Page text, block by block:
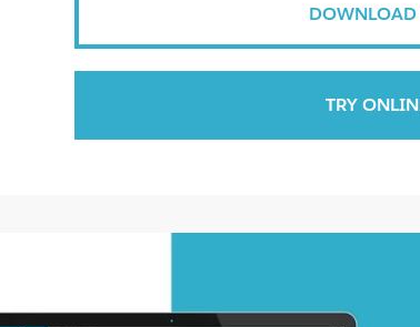
DOWNLOAD
TRY